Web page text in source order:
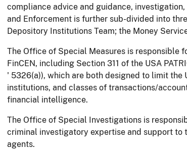
compliance advice and guidance,
and Enforcement is further sub-divided into
Depository Institutions Team; the Money
The Office of Special Measures is responsible
FinCEN, including Section 311 of the USA
' 5326(a)), which are both designed to limit
institutions, and classes of transactions/
financial intelligence.
The Office of Special Investigations is
criminal investigatory expertise and support to
agents.